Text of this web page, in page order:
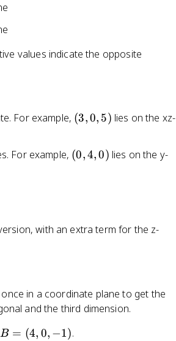
z
values indicate the opposite
For example, (
0
(3,0, 5) lies on the xz-
For example, (
0
(0,4, 0) lies on the y-
with an extra term for the z-
in a coordinate plane to get the
and the third dimension.
B
B = (4, 0, −1).